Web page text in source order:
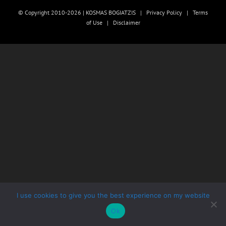
© Copyright 2010-2026 | KOSMAS BOGIATZIS | Privacy Policy | Terms
of Use| Disclaimer
I use cookies to give you the best experience on my website
Ok